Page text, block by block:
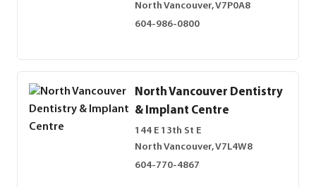
North Vancouver, V7P0A8
604-986-0800
North Vancouver Dentistry
& Implant Centre
144 E 13th St E
North Vancouver, V7L4W8
604-770-4867